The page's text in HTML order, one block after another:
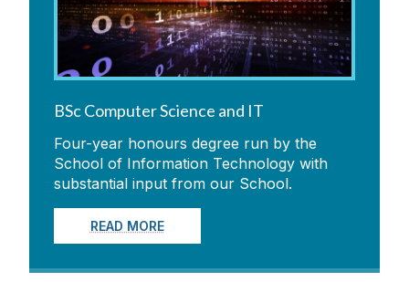
BSc Computer Science and IT
Four-year honours degree run by the
School of Information Technology with
substantial input from our School.
READ MORE